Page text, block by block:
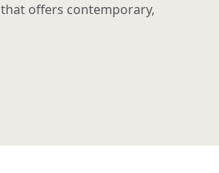
offers contemporary,